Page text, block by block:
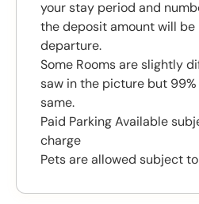
your stay period and
the deposit amount will
departure.
Some Rooms are slightly
saw in the picture but
same.
Paid Parking Available
charge
Pets are allowed subject